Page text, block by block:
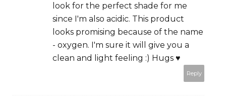
look for the perfect shade for me
since I'm also acidic. This product
looks promising because of the name
- oxygen. I'm sure it will give you a
clean and light feeling :) Hugs ♥
Reply